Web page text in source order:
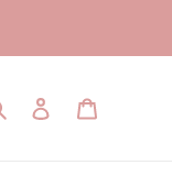
Search Log in